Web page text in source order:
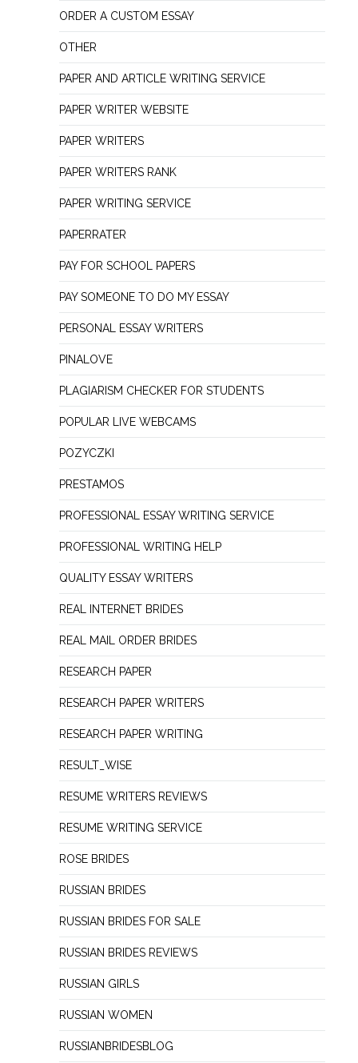
ORDER A CUSTOM ESSAY
OTHER
PAPER AND ARTICLE WRITING SERVICE
PAPER WRITER WEBSITE
PAPER WRITERS
PAPER WRITERS RANK
PAPER WRITING SERVICE
PAPERRATER
PAY FOR SCHOOL PAPERS
PAY SOMEONE TO DO MY ESSAY
PERSONAL ESSAY WRITERS
PINALOVE
PLAGIARISM CHECKER FOR STUDENTS
POPULAR LIVE WEBCAMS
POZYCZKI
PRESTAMOS
PROFESSIONAL ESSAY WRITING SERVICE
PROFESSIONAL WRITING HELP
QUALITY ESSAY WRITERS
REAL INTERNET BRIDES
REAL MAIL ORDER BRIDES
RESEARCH PAPER
RESEARCH PAPER WRITERS
RESEARCH PAPER WRITING
RESULT_WISE
RESUME WRITERS REVIEWS
RESUME WRITING SERVICE
ROSE BRIDES
RUSSIAN BRIDES
RUSSIAN BRIDES FOR SALE
RUSSIAN BRIDES REVIEWS
RUSSIAN GIRLS
RUSSIAN WOMEN
RUSSIANBRIDESBLOG